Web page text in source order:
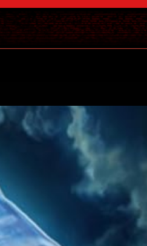
PSYCHOLOGICAL THRILLER ‘A MIND